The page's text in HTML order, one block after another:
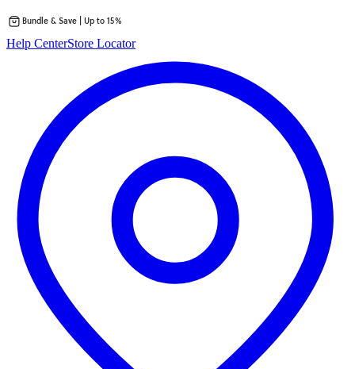
to
Bundle & Save | Up to 15%
Help CenterStore Locator